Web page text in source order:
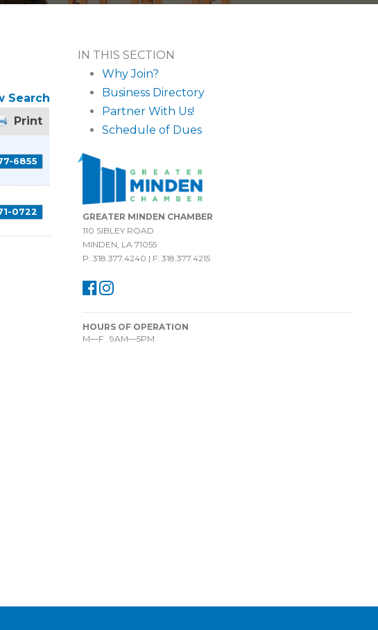
Search
Print
6855
0722
IN THIS SECTION
Why Join?
Business Directory
Partner With Us!
Schedule of Dues
GREATER MINDEN CHAMBER
110 SIBLEY ROAD
MINDEN, LA 71055
P: 318.377.4240 | F: 318.377.4215
HOURS OF OPERATION
M—F 9AM—5PM